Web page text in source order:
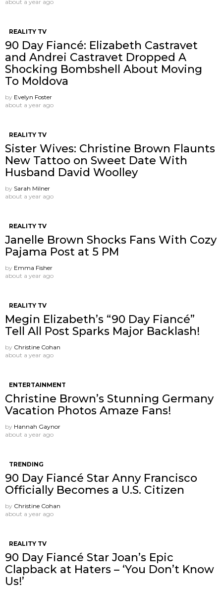
about a year ago
REALITY TV
90 Day Fiancé: Elizabeth Castravet
and Andrei Castravet Dropped A
Shocking Bombshell About Moving
To Moldova
by Evelyn Foster
about a year ago
REALITY TV
Sister Wives: Christine Brown Flaunts
New Tattoo on Sweet Date With
Husband David Woolley
by Sarah Milner
about a year ago
REALITY TV
Janelle Brown Shocks Fans With Cozy
Pajama Post at 5 PM
by Emma Fisher
about a year ago
REALITY TV
Megin Elizabeth’s “90 Day Fiancé”
Tell All Post Sparks Major Backlash!
by Christine Cohan
about a year ago
ENTERTAINMENT
Christine Brown’s Stunning Germany
Vacation Photos Amaze Fans!
by Hannah Gaynor
about a year ago
TRENDING
90 Day Fiancé Star Anny Francisco
Officially Becomes a U.S. Citizen
by Christine Cohan
about a year ago
REALITY TV
90 Day Fiancé Star Joan’s Epic
Clapback at Haters – ‘You Don’t Know
Us!’